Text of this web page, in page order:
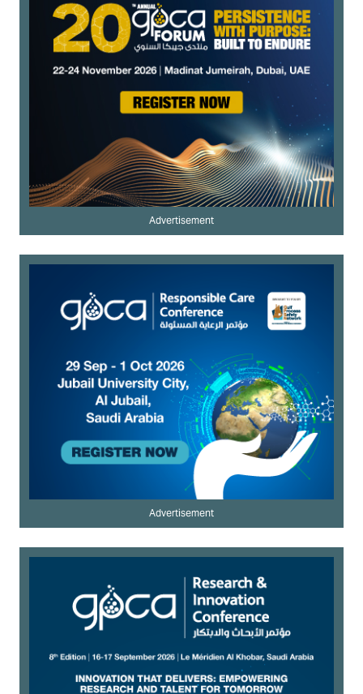
Advertisement
Advertisement